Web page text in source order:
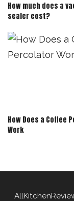
How much does a
sealer cost?
How Does a Coffee
Work